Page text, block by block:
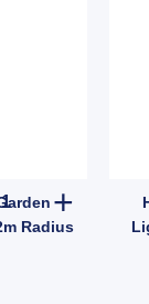
Radius
Holman 15mm
Day Indoor Plant